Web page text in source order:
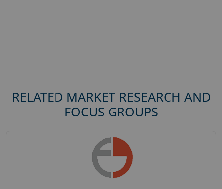
RELATED MARKET RESEARCH AND
FOCUS GROUPS